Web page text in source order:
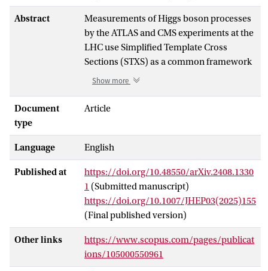
Abstract
Measurements of Higgs boson processes
by the ATLAS and CMS experiments at the
LHC use Simplified Template Cross
Sections (STXS) as a common framework
for the combination of measurements in
interpretation, e.g. to measure Higgs
processes are measured in predefined
kinematic regions — the STXS bins —
requiring precise theory predictions for
each individual bin. In gluon-fusion Higgs
production a main division is into 0-jet, 1-
jet, and ≥ 2-jet bins, which are further
subdivided in bins of the Higgs transverse
momentum p
T
. Requiring a fixed
number of jets induces logarithms ln
T
cut
Show more
Document
type
Article
Language English
Published at
https://doi.org/10.48550/arXiv.2408.1330
1 (Submitted manuscript)
https://doi.org/10.1007/JHEP03(2025)155
(Final published version)
Other links
https://www.scopus.com/pages/publicat
ions/105000550961